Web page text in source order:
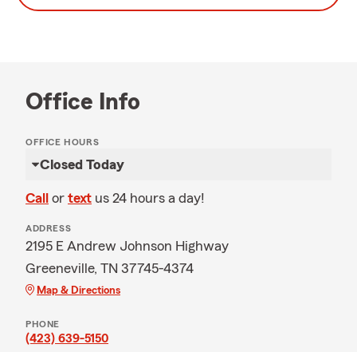
Office Info
OFFICE HOURS
Closed Today
Call or text us 24 hours a day!
ADDRESS
2195 E Andrew Johnson Highway
Greeneville, TN 37745-4374
Map & Directions
PHONE
(423) 639-5150